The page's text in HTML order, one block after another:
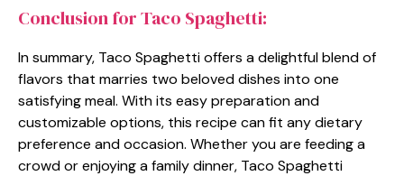
Conclusion for Taco Spaghetti:
In summary, Taco Spaghetti offers a delightful blend of
flavors that marries two beloved dishes into one
satisfying meal. With its easy preparation and
customizable options, this recipe can fit any dietary
preference and occasion. Whether you are feeding a
crowd or enjoying a family dinner, Taco Spaghetti